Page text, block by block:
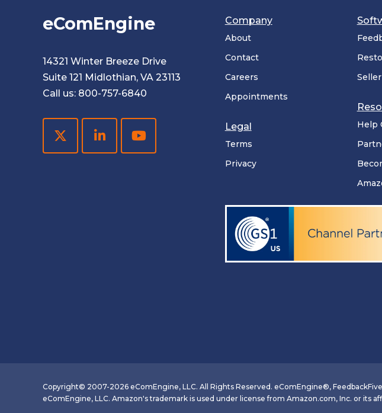
eComEngine
14321 Winter Breeze Drive
Suite 121 Midlothian, VA 23113
Call us: 800-757-6840
Company
About
Contact
Careers
Appointments
Legal
Terms
Privacy
Help
Copyright© 2007-2026 eComEngine, LLC. All Rights Reserved. eComEngine®,
eComEngine, LLC. Amazon's trademark is used under license from Amazon.com, Inc. or its